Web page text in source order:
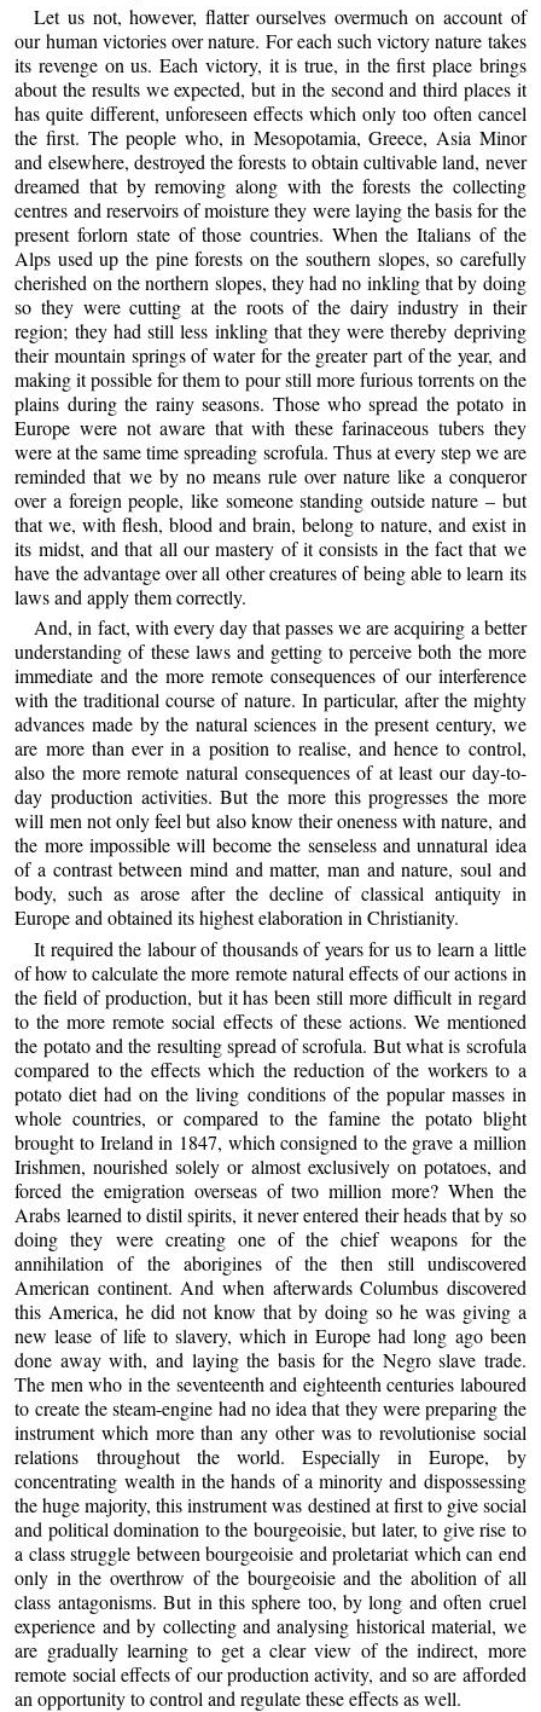
Let us not, however, flatter ourselves overmuch on account of
our human victories over nature. For each such victory nature takes
its revenge on us. Each victory, it is true, in the first place brings
about the results we expected, but in the second and third places it
has quite different, unforeseen effects which only too often cancel
the first. The people who, in Mesopotamia, Greece, Asia Minor
and elsewhere, destroyed the forests to obtain cultivable land, never
dreamed that by removing along with the forests the collecting
centres and reservoirs of moisture they were laying the basis for the
present forlorn state of those countries. When the Italians of the
Alps used up the pine forests on the southern slopes, so carefully
cherished on the northern slopes, they had no inkling that by doing
so they were cutting at the roots of the dairy industry in their
region; they had still less inkling that they were thereby depriving
their mountain springs of water for the greater part of the year, and
making it possible for them to pour still more furious torrents on the
plains during the rainy seasons. Those who spread the potato in
Europe were not aware that with these farinaceous tubers they
were at the same time spreading scrofula. Thus at every step we are
reminded that we by no means rule over nature like a conqueror
over a foreign people, like someone standing outside nature – but
that we, with flesh, blood and brain, belong to nature, and exist in
its midst, and that all our mastery of it consists in the fact that we
have the advantage over all other creatures of being able to learn its
laws and apply them correctly.
And, in fact, with every day that passes we are acquiring a better
understanding of these laws and getting to perceive both the more
immediate and the more remote consequences of our interference
with the traditional course of nature. In particular, after the mighty
advances made by the natural sciences in the present century, we
are more than ever in a position to realise, and hence to control,
also the more remote natural consequences of at least our day-to-
day production activities. But the more this progresses the more
will men not only feel but also know their oneness with nature, and
the more impossible will become the senseless and unnatural idea
of a contrast between mind and matter, man and nature, soul and
body, such as arose after the decline of classical antiquity in
Europe and obtained its highest elaboration in Christianity.
It required the labour of thousands of years for us to learn a little
of how to calculate the more remote natural effects of our actions in
the field of production, but it has been still more difficult in regard
to the more remote social effects of these actions. We mentioned
the potato and the resulting spread of scrofula. But what is scrofula
compared to the effects which the reduction of the workers to a
potato diet had on the living conditions of the popular masses in
whole countries, or compared to the famine the potato blight
brought to Ireland in 1847, which consigned to the grave a million
Irishmen, nourished solely or almost exclusively on potatoes, and
forced the emigration overseas of two million more? When the
Arabs learned to distil spirits, it never entered their heads that by so
doing they were creating one of the chief weapons for the
annihilation of the aborigines of the then still undiscovered
American continent. And when afterwards Columbus discovered
this America, he did not know that by doing so he was giving a
new lease of life to slavery, which in Europe had long ago been
done away with, and laying the basis for the Negro slave trade.
The men who in the seventeenth and eighteenth centuries laboured
to create the steam-engine had no idea that they were preparing the
instrument which more than any other was to revolutionise social
relations throughout the world. Especially in Europe, by
concentrating wealth in the hands of a minority and dispossessing
the huge majority, this instrument was destined at first to give social
and political domination to the bourgeoisie, but later, to give rise to
a class struggle between bourgeoisie and proletariat which can end
only in the overthrow of the bourgeoisie and the abolition of all
class antagonisms. But in this sphere too, by long and often cruel
experience and by collecting and analysing historical material, we
are gradually learning to get a clear view of the indirect, more
remote social effects of our production activity, and so are afforded
an opportunity to control and regulate these effects as well.